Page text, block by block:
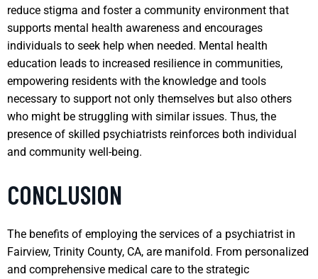
reduce stigma and foster a community environment that
supports mental health awareness and encourages
individuals to seek help when needed. Mental health
education leads to increased resilience in communities,
empowering residents with the knowledge and tools
necessary to support not only themselves but also others
who might be struggling with similar issues. Thus, the
presence of skilled psychiatrists reinforces both individual
and community well-being.
CONCLUSION
The benefits of employing the services of a psychiatrist in
Fairview, Trinity County, CA, are manifold. From personalized
and comprehensive medical care to the strategic